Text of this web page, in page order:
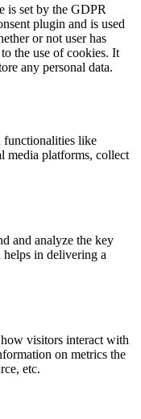
is set by the GDPR
plugin and is used
or not user has
the use of cookies. It
any personal data.
functionalities like
media platforms, collect
and analyze the key
in delivering a
visitors interact with
on metrics the
etc.